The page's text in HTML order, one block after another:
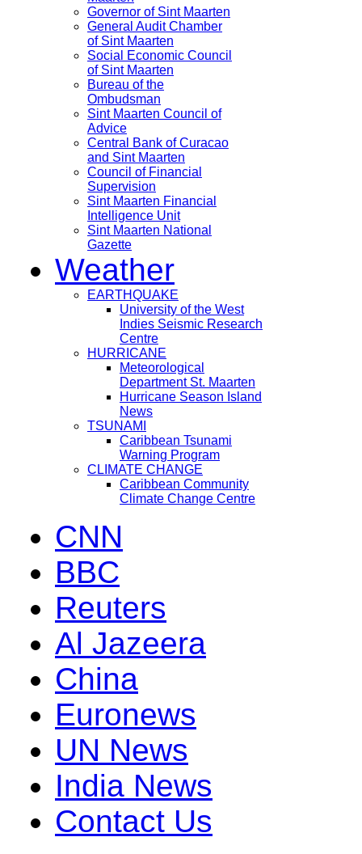
Governor of Sint Maarten
General Audit Chamber
of Sint Maarten
Social Economic Council
of Sint Maarten
Bureau of the
Ombudsman
Sint Maarten Council of
Advice
Central Bank of Curacao
and Sint Maarten
Council of Financial
Supervision
Sint Maarten Financial
Intelligence Unit
Sint Maarten National
Gazette
Weather
EARTHQUAKE
University of the West
Indies Seismic Research
Centre
HURRICANE
Meteorological
Department St. Maarten
Hurricane Season Island
News
TSUNAMI
Caribbean Tsunami
Warning Program
CLIMATE CHANGE
Caribbean Community
Climate Change Centre
CNN
BBC
Reuters
Al Jazeera
China
Euronews
UN News
India News
Contact Us